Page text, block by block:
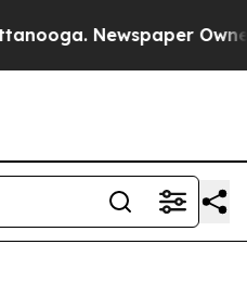
Newspaper